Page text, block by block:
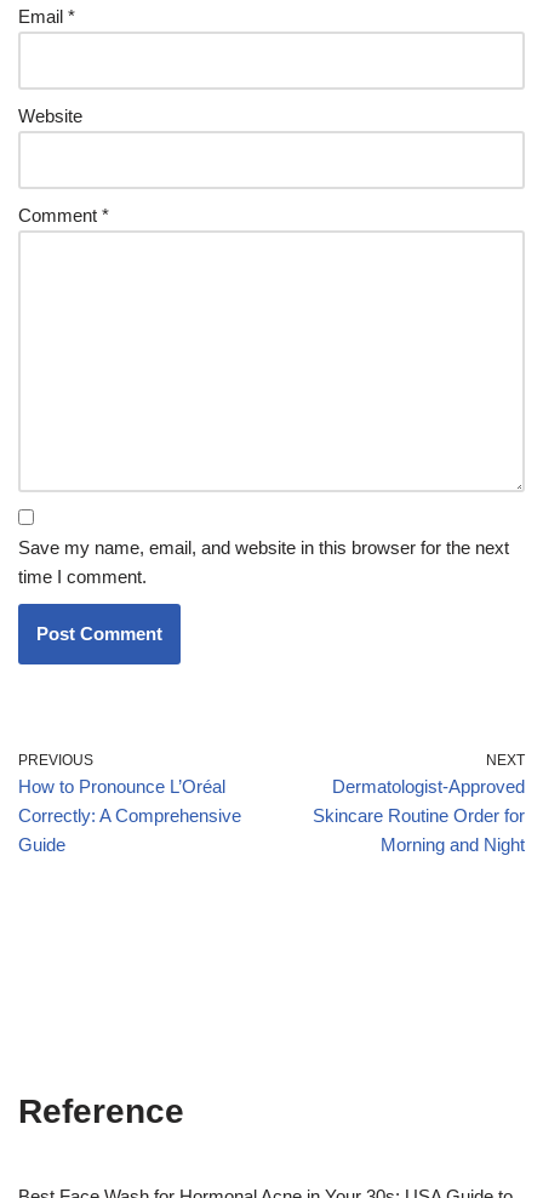
Email *
Website
Comment *
Save my name, email, and website in this browser for the next
time I comment.
PREVIOUS
How to Pronounce L’Oréal
Correctly: A Comprehensive
Guide
NEXT
Dermatologist-Approved
Skincare Routine Order for
Morning and Night
Reference